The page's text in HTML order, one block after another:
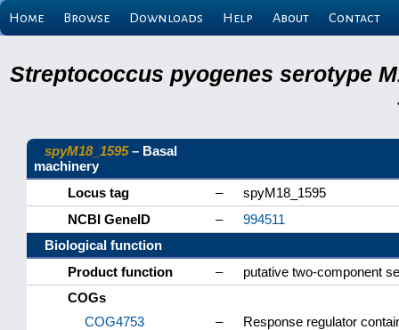
Home Browse Downloads Help About Contact
Streptococcus pyogenes serotype
spyM18_1595– Basal
machinery
Locus tag
–
spyM18_1595
NCBI GeneID
–
994511
Biological function
Product function
–
putative two-component
COGs
COG4753
–
Response regulator